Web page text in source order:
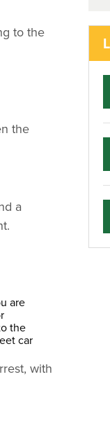
to the
the
a
are
the
car
with